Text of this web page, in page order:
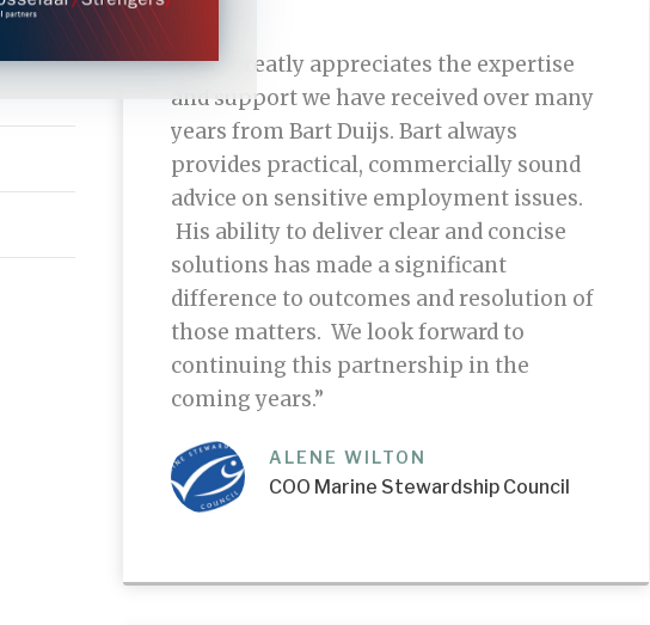
“MSC greatly appreciates the expertise
and support we have received over many
years from Bart Duijs. Bart always
provides practical, commercially sound
advice on sensitive employment issues.
His ability to deliver clear and concise
solutions has made a significant
difference to outcomes and resolution of
those matters. We look forward to
continuing this partnership in the
coming years.”
ALENE WILTON
COO Marine Stewardship Council